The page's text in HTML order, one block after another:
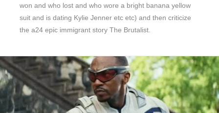
won and who lost and who wore a bright banana yellow
suit and is dating Kylie Jenner etc etc) and then criticize
the a24 epic immigrant story The Brutalist.